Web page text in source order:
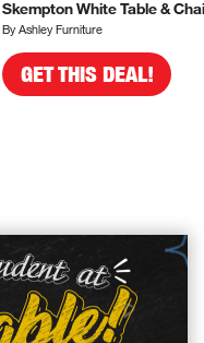
Skempton White Table &
By Ashley Furniture
GET THIS DEAL!